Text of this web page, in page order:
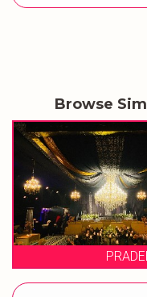
Browse